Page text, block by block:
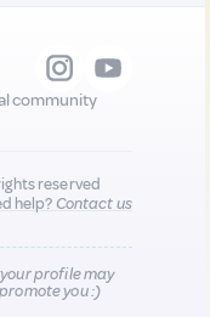
community
reserved
help?Contact us
profile may
you :)